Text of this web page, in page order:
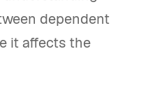
dependent
it affects the